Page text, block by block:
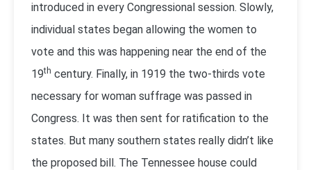
introduced in every Congressional session. Slowly,
individual states began allowing the women to
vote and this was happening near the end of the
19th century. Finally, in 1919 the two-thirds vote
necessary for woman suffrage was passed in
Congress. It was then sent for ratification to the
states. But many southern states really didn’t like
the proposed bill. The Tennessee house could